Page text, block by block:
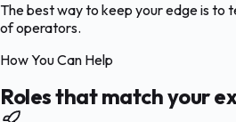
The best way to keep your edge is to
of operators.
How You Can Help
Roles that match your